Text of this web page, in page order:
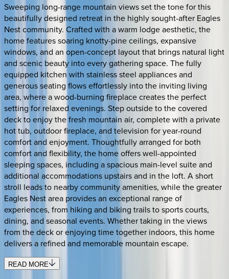
Sweeping long-range mountain views set the tone for this
beautifully designed retreat in the highly sought-after Eagles
Nest community. Crafted with a warm lodge aesthetic, the
home features soaring knotty-pine ceilings, expansive
windows, and an open-concept layout that brings natural light
and scenic beauty into every gathering space. The fully
equipped kitchen with stainless steel appliances and
generous seating flows effortlessly into the inviting living
area, where a wood-burning fireplace creates the perfect
setting for relaxed evenings. Step outside to the covered
deck to enjoy the fresh mountain air, complete with a private
hot tub, outdoor fireplace, and television for year-round
comfort and enjoyment. Thoughtfully arranged for both
comfort and flexibility, the home offers well-appointed
sleeping spaces, including a spacious main-level suite and
additional accommodations upstairs and in the loft. A short
stroll leads to nearby community amenities, while the greater
Eagles Nest area provides an exceptional range of
experiences, from hiking and biking trails to sports courts,
dining, and seasonal events. Whether taking in the views
from the deck or enjoying time together indoors, this home
delivers a refined and memorable mountain escape.
READ MORE